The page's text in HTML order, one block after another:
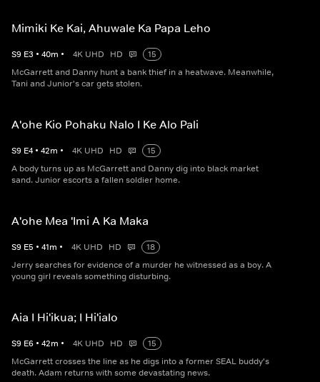
Mimiki Ke Kai, Ahuwale Ka Papa Leho
S9 E3 • 40m • 4K UHD HD
15
McGarrett and Danny hunt a bank thief in a heatwave. Meanwhile,
Tani and Junior's car gets stolen.
A'ohe Kio Pohaku Nalo I Ke Alo Pali
S9 E4 • 42m • 4K UHD HD
15
A body turns up as McGarrett and Danny dig into black market
sand. Junior escorts a fallen soldier home.
A'ohe Mea 'Imi A Ka Maka
S9 E5 • 41m • 4K UHD HD
18
Jerry searches for evidence of a murder he witnessed as a boy. A
young girl reveals something disturbing.
Aia I Hi'ikua; I Hi'ialo
S9 E6 • 42m • 4K UHD HD
15
McGarrett crosses the line as he digs into a former SEAL buddy's
death. Adam returns with some devastating news.